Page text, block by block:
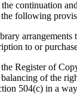
continuation
the following
to or
Register of
of the
504(c) in a